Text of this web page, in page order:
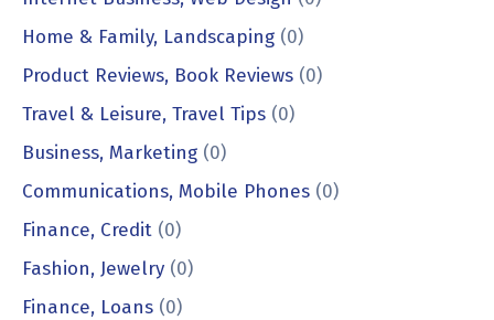
Home & Family, Landscaping (0)
Product Reviews, Book Reviews (0)
Travel & Leisure, Travel Tips (0)
Business, Marketing (0)
Communications, Mobile Phones (0)
Finance, Credit (0)
Fashion, Jewelry (0)
Finance, Loans (0)